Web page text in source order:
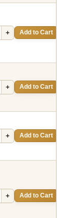
+ Add to Cart
+ Add to Cart
+ Add to Cart
+ Add to Cart